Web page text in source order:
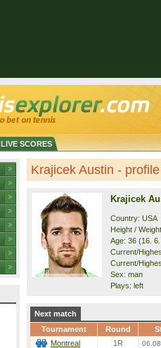
LIVE SCORES
Krajicek Austin - profile
Krajicek
Country: USA
Height /
Age: 36 (16.
Current/
Current/
Sex: man
Plays: left
Next match
Tournament
Round
Montreal
1R